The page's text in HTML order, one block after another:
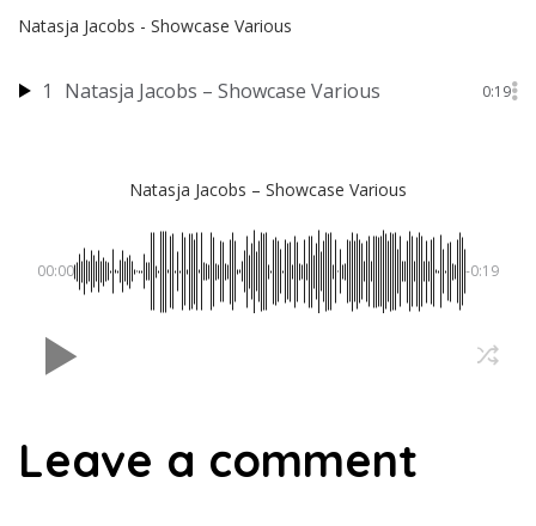
Natasja Jacobs - Showcase Various
1 Natasja Jacobs – Showcase Various 0:19
Natasja Jacobs – Showcase Various
00:00 -0:19
Leave a comment